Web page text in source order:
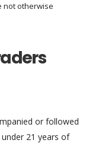
not otherwise
or followed
21 years of